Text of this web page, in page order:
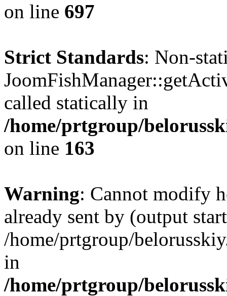
on line 697
Strict Standards: Non-
called statically in
/home/prtgroup/
on line 163
Warning: Cannot modify
already sent by (output
/home/prtgroup/
in
/home/prtgroup/